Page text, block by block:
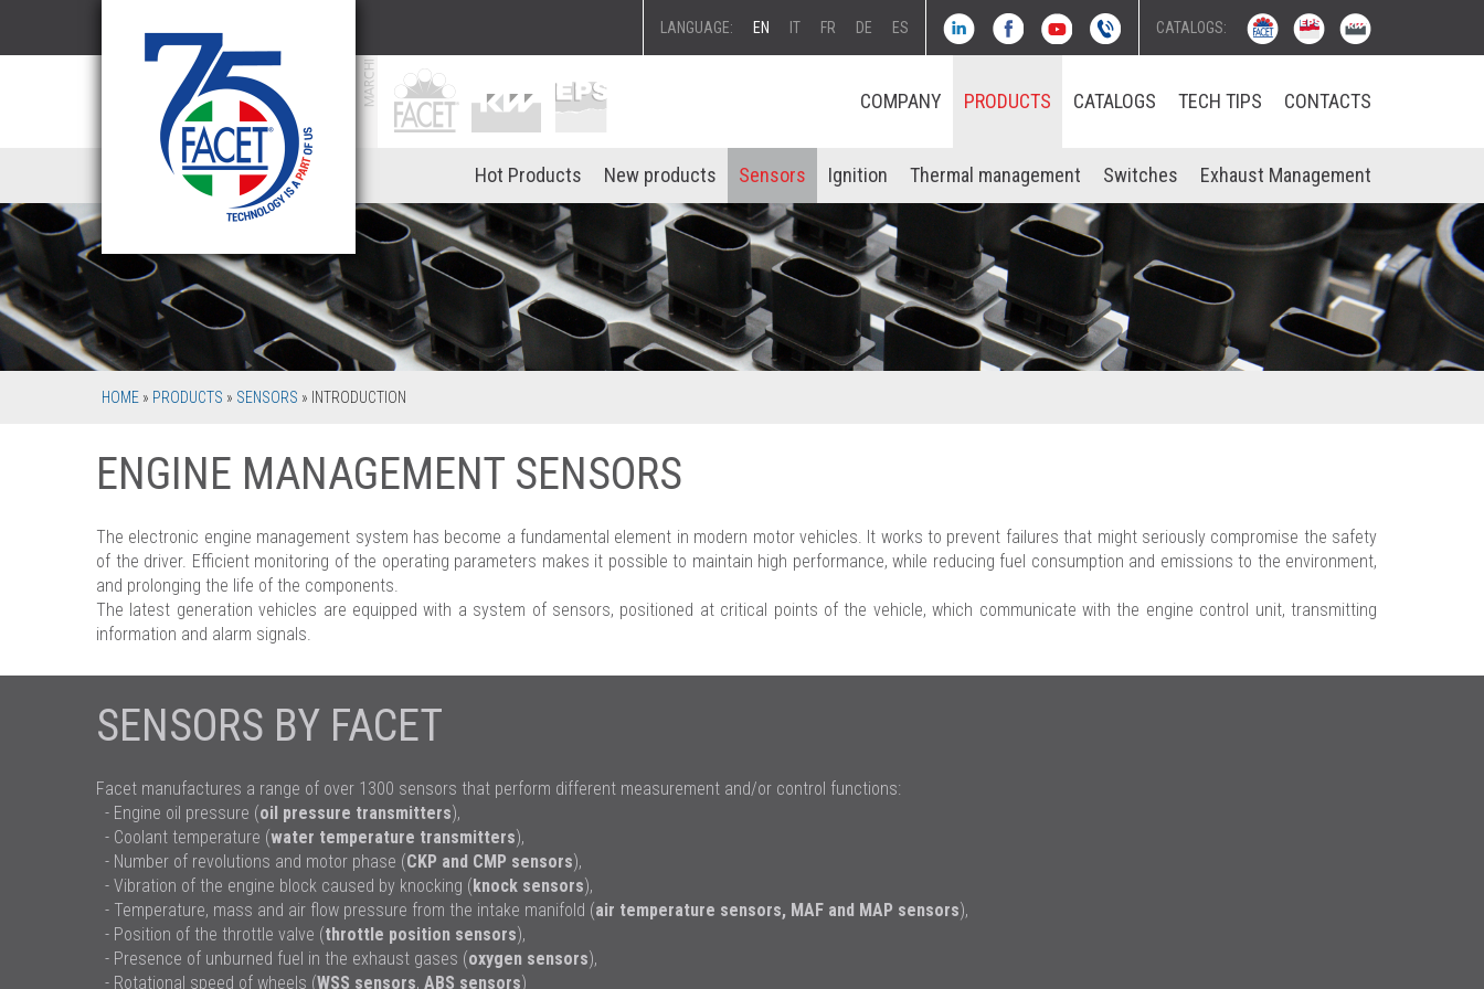
LANGUAGE: EN IT FR DE ES CATALOGS:
COMPANY PRODUCTS CATALOGS TECH TIPS CONTACTS
Hot Products New products Sensors Ignition Thermal management Switches Exhaust Management
HOME » PRODUCTS » SENSORS » INTRODUCTION
ENGINE MANAGEMENT SENSORS
The electronic engine management system has become a fundamental element in modern motor vehicles. It works to prevent failures that might seriously compromise the safety
of the driver. Efficient monitoring of the operating parameters makes it possible to maintain high performance, while reducing fuel consumption and emissions to the environment,
and prolonging the life of the components.
The latest generation vehicles are equipped with a system of sensors, positioned at critical points of the vehicle, which communicate with the engine control unit, transmitting
information and alarm signals.
SENSORS BY FACET
Facet manufactures a range of over 1300 sensors that perform different measurement and/or control functions:
- Engine oil pressure (oil pressure transmitters),
- Coolant temperature (water temperature transmitters),
- Number of revolutions and motor phase (CKP and CMP sensors),
- Vibration of the engine block caused by knocking (knock sensors),
- Temperature, mass and air flow pressure from the intake manifold (air temperature sensors, MAF and MAP sensors),
- Position of the throttle valve (throttle position sensors),
- Presence of unburned fuel in the exhaust gases (oxygen sensors),
- Rotational speed of wheels (WSS sensors, ABS sensors)